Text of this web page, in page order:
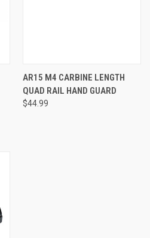
AR15 M4 CARBINE LENGTH
QUAD RAIL HAND GUARD
$44.99